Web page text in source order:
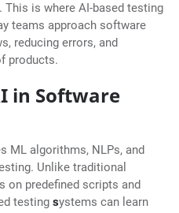
is where AI-based testing
teams approach software
reducing errors, and
products.
in Software
ML algorithms, NLPs, and
Unlike traditional
on predefined scripts and
testingsystems can learn